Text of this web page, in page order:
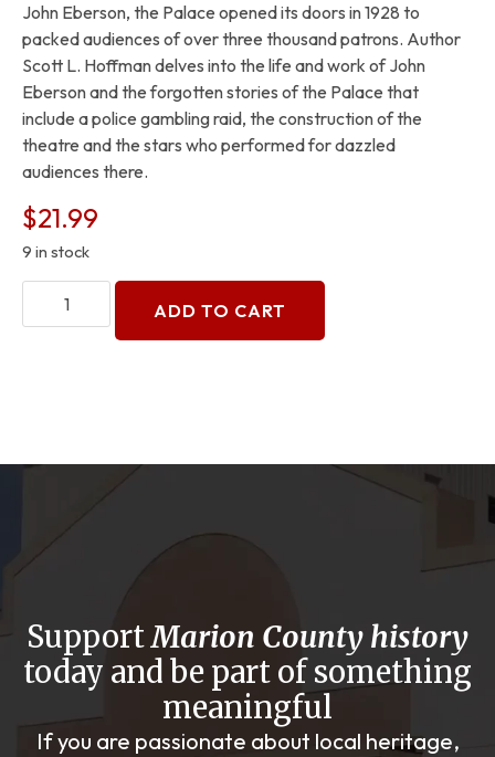
John Eberson, the Palace opened its doors in 1928 to
packed audiences of over three thousand patrons. Author
Scott L. Hoffman delves into the life and work of John
Eberson and the forgotten stories of the Palace that
include a police gambling raid, the construction of the
theatre and the stars who performed for dazzled
audiences there.
$21.99
9 in stock
ADD TO CART
SupportMarion County history
today and be part of something
meaningful
If you are passionate about local heritage,